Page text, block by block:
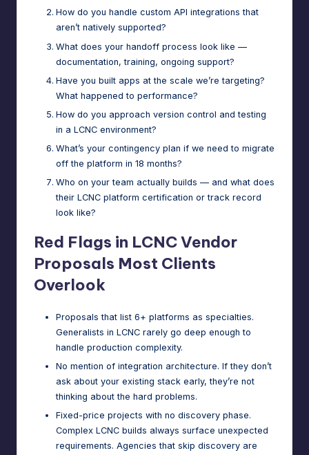
How do you handle custom API integrations that
aren’t natively supported?
What does your handoff process look like —
documentation, training, ongoing support?
Have you built apps at the scale we’re targeting?
What happened to performance?
How do you approach version control and testing
in a LCNC environment?
What’s your contingency plan if we need to migrate
off the platform in 18 months?
Who on your team actually builds — and what does
their LCNC platform certification or track record
look like?
Red Flags in LCNC Vendor
Proposals Most Clients
Overlook
Proposals that list 6+ platforms as specialties.
Generalists in LCNC rarely go deep enough to
handle production complexity.
No mention of integration architecture. If they don’t
ask about your existing stack early, they’re not
thinking about the hard problems.
Fixed-price projects with no discovery phase.
Complex LCNC builds always surface unexpected
requirements. Agencies that skip discovery are